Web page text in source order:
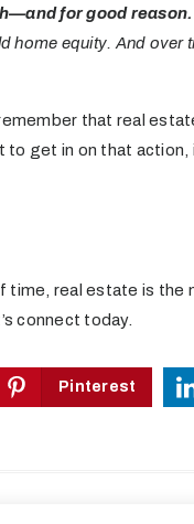
for good reason.
home equity. And over
that real
get in on that action,
real estate is the
connect today.
Pinterest